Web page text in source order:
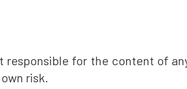
responsible for the content of
risk.